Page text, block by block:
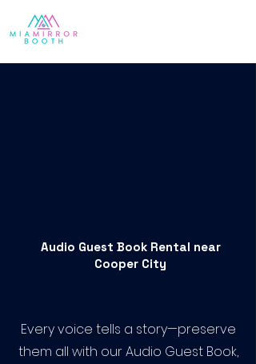
Audio Guest Book Rental near
Cooper City
Every voice tells a story—preserve
them all with our Audio Guest Book,